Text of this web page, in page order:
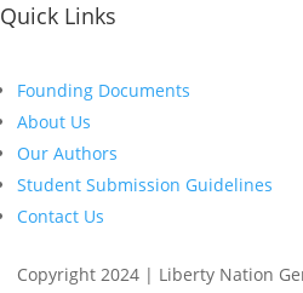
Quick Links
Founding Documents
About Us
Our Authors
Student Submission Guidelines
Contact Us
Copyright 2024 | Liberty Nation